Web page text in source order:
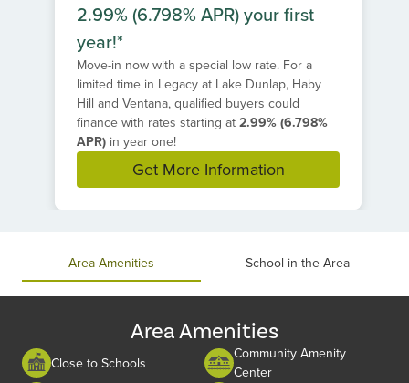
2.99% (6.798% APR) your first
year!*
Move-in now with a special low rate. For a
limited time in Legacy at Lake Dunlap, Haby
Hill and Ventana, qualified buyers could
finance with rates starting at 2.99% (6.798%
APR) in year one!
Get More Information
Area Amenities School in the Area
Area Amenities
Close to Schools
Community Amenity
Center